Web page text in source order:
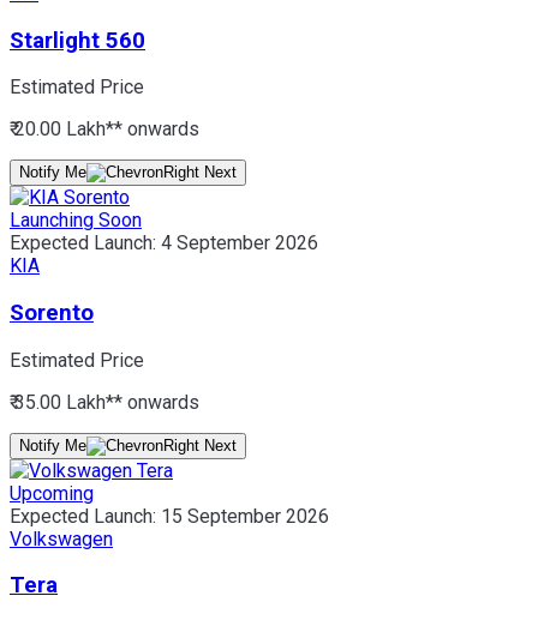
Starlight 560
Estimated Price
₹ 20.00 Lakh** onwards
Notify Me
Launching Soon
Expected Launch: 4 September 2026
KIA
Sorento
Estimated Price
₹ 35.00 Lakh** onwards
Notify Me
Upcoming
Expected Launch: 15 September 2026
Volkswagen
Tera